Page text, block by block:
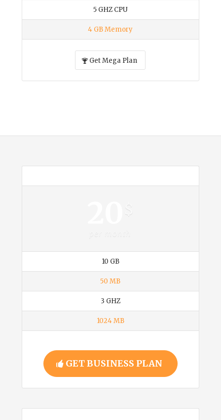
5 GHZ CPU
4 GB Memory
Get Mega Plan
$
10 GB
50 MB
3 GHZ
1024 MB
GET BUSINESS PLAN